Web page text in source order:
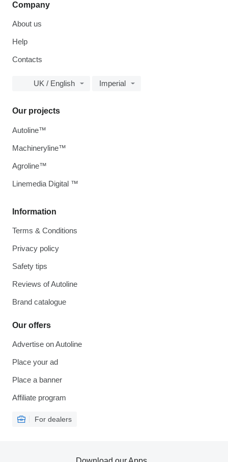
Company
About us
Help
Contacts
UK / English Imperial
Information
Terms & Conditions
Privacy policy
Safety tips
Reviews of Autoline
Brand catalogue
Our offers
Advertise on Autoline
Place your ad
Place a banner
Affiliate program
For dealers
Our projects
Autoline™
Machineryline™
Agroline™
Linemedia Digital ™